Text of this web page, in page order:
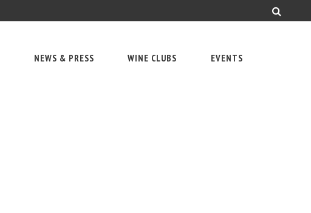
NEWS & PRESS WINE CLUBS EVENTS